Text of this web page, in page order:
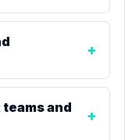
and